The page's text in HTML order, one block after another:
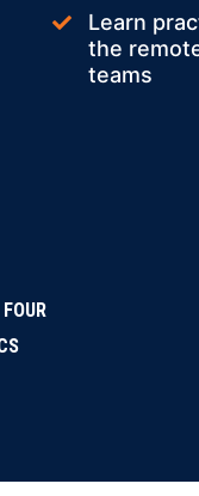
Learn
the
teams